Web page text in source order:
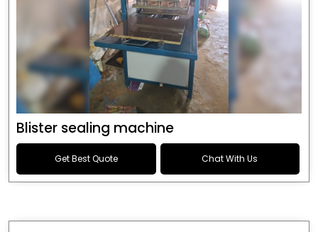
Blister sealing machine
Get Best Quote Chat With Us